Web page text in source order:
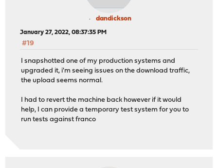
dandickson
January 27, 2022, 08:37:35 PM
#19
I snapshotted one of my production systems and
upgraded it, i'm seeing issues on the download traffic,
the upload seems normal.
I had to revert the machine back however if it would
help, I can provide a temporary test system for you to
run tests against franco